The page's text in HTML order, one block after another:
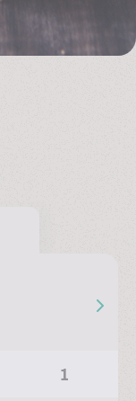
1